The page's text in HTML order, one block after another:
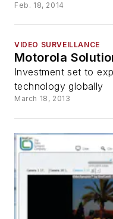
Feb. 18, 2014
VIDEO SURVEILLANCE
Motorola
Investment set to
technology globally
March 18, 2013